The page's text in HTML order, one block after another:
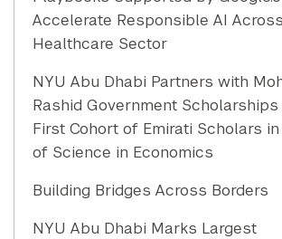
Accelerate Responsible AI
Healthcare Sector
NYU Abu Dhabi Partners with
Rashid Government
First Cohort of Emirati Scholars
of Science in Economics
Building Bridges Across Borders
NYU Abu Dhabi Marks Largest